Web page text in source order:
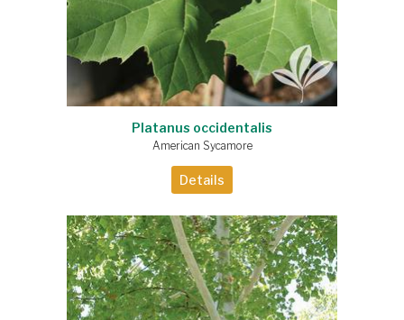
Platanus occidentalis
American Sycamore
Details